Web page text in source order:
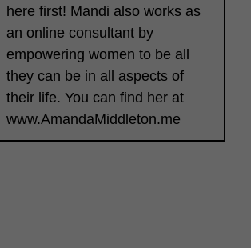
here first! Mandi also works as
an online consultant by
empowering women to be all
they can be in all aspects of
their life. You can find her at
www.AmandaMiddleton.me